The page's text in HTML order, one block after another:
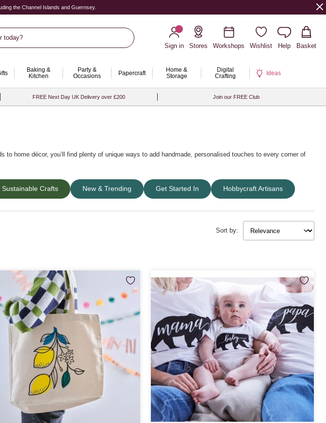
the Channel Islands and Guernsey.
today?
Sign in
Stores Workshops Wishlist Help Basket
Baking &
Kitchen
Party &
Occasions
Papercraft
Home &
Storage
Digital
Crafting
Ideas
FREE Next Day UK Delivery over £200 Join our FREE Club
to home décor, you’ll find plenty of unique ways to add handmade, personalised touches to every corner of
and craft techniques includingsummer craft ideas,easter craft ideasandchristmas craft ideas. Explore
Sustainable Crafts New & Trending Get Started In Hobbycraft Artisans
Sort by: